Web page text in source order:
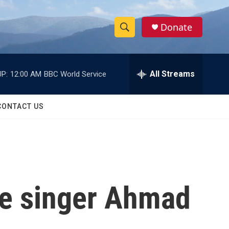
S
h
w
c
e
h
Donate
12:00 AM BBC World Service All Streams
US
singer Ahmad